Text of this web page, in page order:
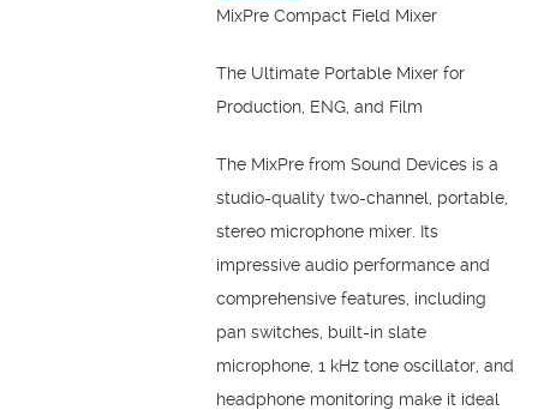
MixPre Compact Field Mixer
The Ultimate Portable Mixer for
Production, ENG, and Film
The MixPre from Sound Devices is a
studio-quality two-channel, portable,
stereo microphone mixer. Its
impressive audio performance and
comprehensive features, including
pan switches, built-in slate
microphone, 1 kHz tone oscillator, and
headphone monitoring make it ideal